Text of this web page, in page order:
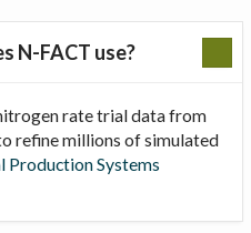
N-FACT use?
rate trial data from
refine millions of simulated
Production Systems